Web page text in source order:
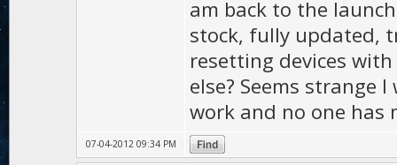
am back to the
stock, fully updated,
resetting devices
else? Seems strange
work and no one
07-04-2012 09:34 PM